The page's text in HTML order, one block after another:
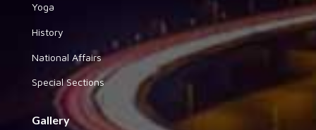
Yoga
History
National Affairs
Special Sections
Gallery